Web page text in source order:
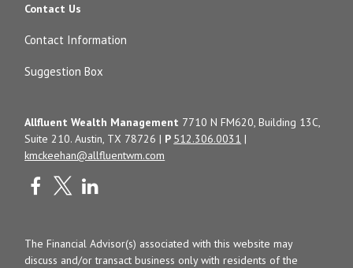
Contact Us
Contact Information
Suggestion Box
Allfluent Wealth Management 7710 N FM620, Building 13C,
Suite 210. Austin, TX 78726 | P 512.306.0031 |
kmckeehan@allfluentwm.com
The Financial Advisor(s) associated with this website may
discuss and/or transact business only with residents of the